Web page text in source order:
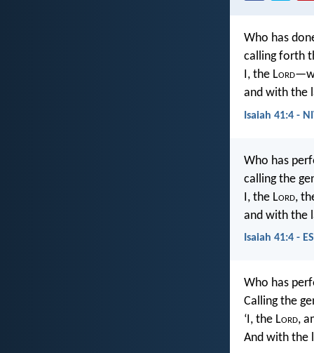
Who has
calling forth
I, the Lord
and with the
Isaiah 41:4 -
Who has
calling the
I, the Lord,
and with the
Isaiah 41:4 -
Who has
Calling the
‘I, the Lord,
And with the